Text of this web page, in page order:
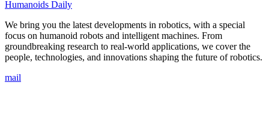
Humanoids Daily
We bring you the latest developments in robotics, with a special
focus on humanoid robots and intelligent machines. From
groundbreaking research to real-world applications, we cover the
people, technologies, and innovations shaping the future of robotics.
mail